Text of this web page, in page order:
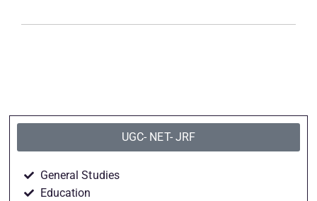
UGC- NET- JRF
General Studies
Education